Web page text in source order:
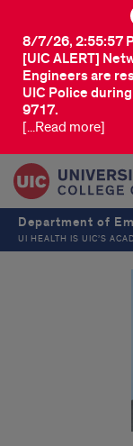
[UIC ALERT]
Engineers are
UIC Police
9717.
8/7/26, 2:55:57
[...Read more]
Department of
UI HEALTH IS UIC’S